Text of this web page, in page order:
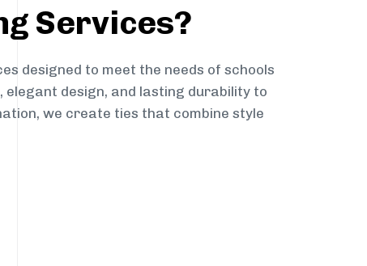
Services?
designed to meet the needs of schools
design, and lasting durability to
we create ties that combine style